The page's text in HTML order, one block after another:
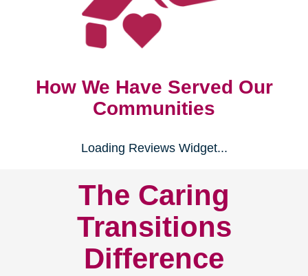
How We Have Served Our
Communities
Loading Reviews Widget...
The Caring
Transitions
Difference